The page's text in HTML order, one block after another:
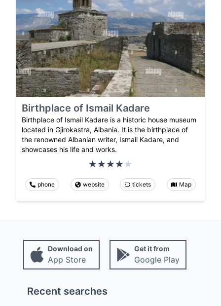
Birthplace of Ismail Kadare
Birthplace of Ismail Kadare is a historic house museum
located in Gjirokastra, Albania. It is the birthplace of
the renowned Albanian writer, Ismail Kadare, and
showcases his life and works.
phone website tickets Map
Download on
App Store
Get it from
Google Play
Recent searches